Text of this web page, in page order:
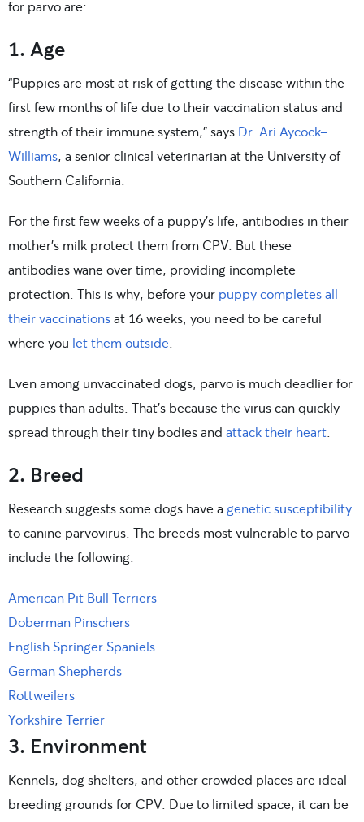
for parvo are:
1. Age
“Puppies are most at risk of getting the disease within the
first few months of life due to their vaccination status and
strength of their immune system,” says Dr. Ari Aycock-
Williams, a senior clinical veterinarian at the University of
Southern California.
For the first few weeks of a puppy’s life, antibodies in their
mother’s milk protect them from CPV. But these
antibodies wane over time, providing incomplete
protection. This is why, before your puppy completes all
their vaccinationsat 16 weeks, you need to be careful
where you let them outside
Even among unvaccinated dogs, parvo is much deadlier for
puppies than adults. That’s because the virus can quickly
spread through their tiny bodies and attack their heart
2. Breed
Research suggests some dogs have a genetic susceptibility
to canine parvovirus. The breeds most vulnerable to parvo
include the following.
American Pit Bull Terriers
Doberman Pinschers
English Springer Spaniels
German Shepherds
Rottweilers
Yorkshire Terrier
3. Environment
Kennels, dog shelters, and other crowded places are ideal
breeding grounds for CPV. Due to limited space, it can be